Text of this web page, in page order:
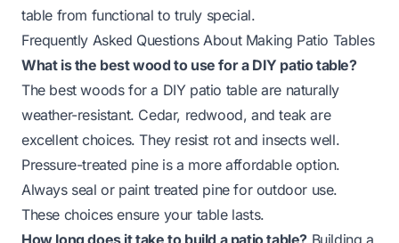
table from functional to truly special.
Frequently Asked Questions About Making Patio Tables
What is the best wood to use for a DIY patio table?
The best woods for a DIY patio table are naturally
weather-resistant. Cedar, redwood, and teak are
excellent choices. They resist rot and insects well.
Pressure-treated pine is a more affordable option.
Always seal or paint treated pine for outdoor use.
These choices ensure your table lasts.
How long does it take to build a patio table? Building a